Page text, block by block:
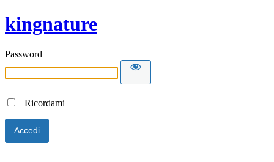
kingnature
Password
Ricordami